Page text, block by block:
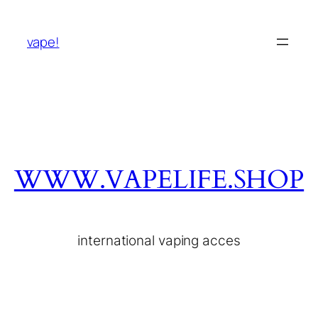
vape!
WWW.VAPELIFE.SHOP
international vaping acces